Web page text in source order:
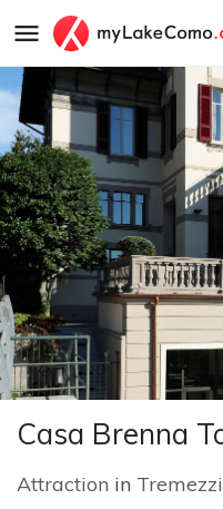
Casa Brenna
Attraction in